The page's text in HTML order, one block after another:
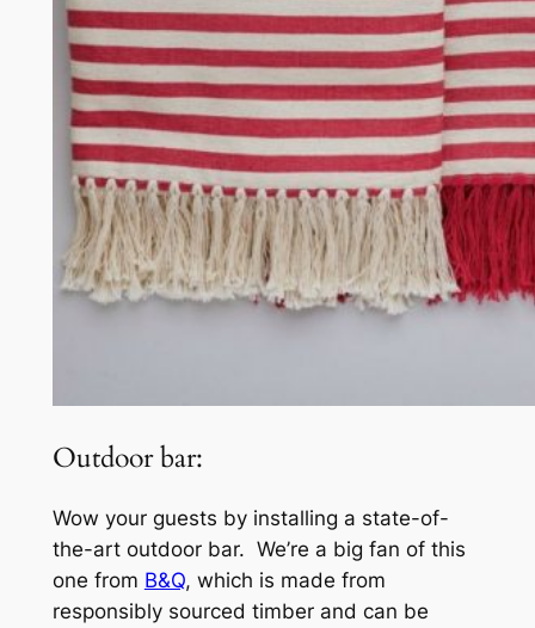
Outdoor bar:
Wow your guests by installing a state-of-
the-art outdoor bar. We’re a big fan of this
one from B&Q, which is made from
responsibly sourced timber and can be